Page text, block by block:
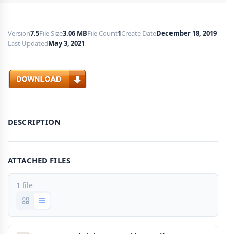
Version7.5File Size3.06 MBFile Count1Create DateDecember 18, 2019
Last UpdatedMay 3, 2021
Download
DESCRIPTION
ATTACHED FILES
1 file